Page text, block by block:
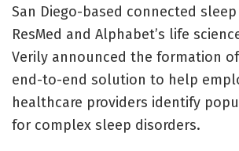
San Diego-based connected
ResMed and Alphabet’s life
Verily announced the formation
end-to-end solution to help
healthcare providers identify
for complex sleep disorders.